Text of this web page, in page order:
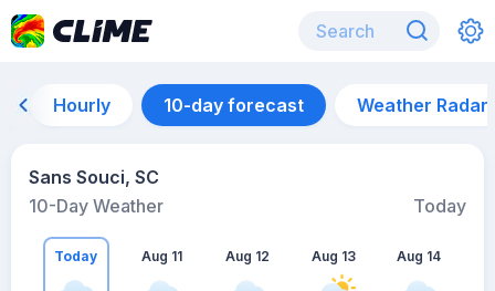
Hourly 10-day forecast Weather Radar
Sans Souci, SC
10-Day Weather
Today
Today Aug 11 Aug 12 Aug 13 Aug 14